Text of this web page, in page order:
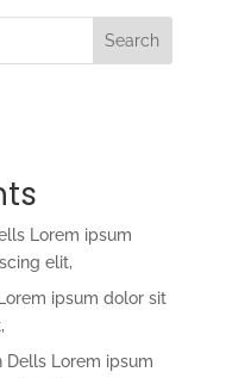
Search
Lorem ipsum
elit,
ipsum dolor sit
Dells Lorem ipsum